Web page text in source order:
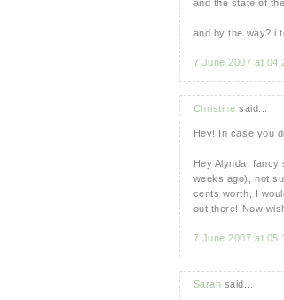
and the state of
and by the way? i
7 June 2007 at
Christine said...
Hey! In case you
Hey Alynda,
weeks ago), not
cents worth, I
out there! Now
7 June 2007 at
Sarah said...